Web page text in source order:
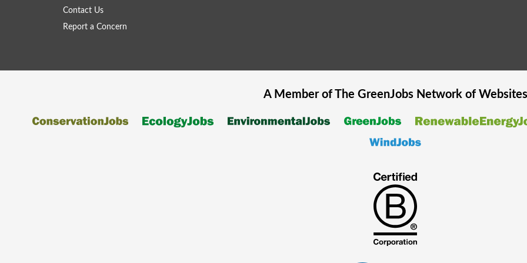
Contact Us
Report a Concern
A Member of The GreenJobsNetwork of Websites